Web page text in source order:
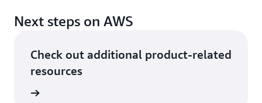
Next steps on AWS
Check out additional product-related
resources